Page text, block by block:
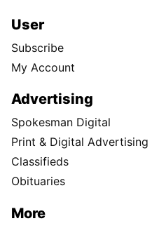
User
Subscribe
My Account
Advertising
Spokesman Digital
Print & Digital Advertising
Classifieds
Obituaries
More